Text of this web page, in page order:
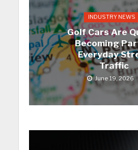
INDUSTRY NEWS
Golf Cars Are
Becoming
Everyday
Traffic
June 19, 2026